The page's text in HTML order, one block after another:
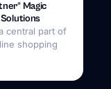
Magic
central part of
shopping